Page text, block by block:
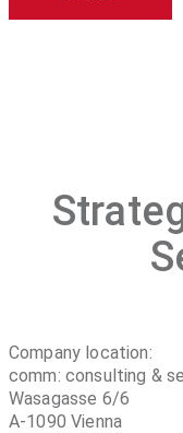
Company location:
comm: consulting &
Wasagasse 6/6
A-1090 Vienna